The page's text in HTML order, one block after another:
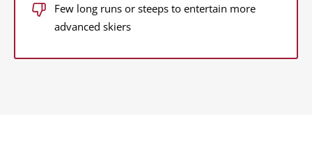
Few long runs or steeps to entertain more
advanced skiers